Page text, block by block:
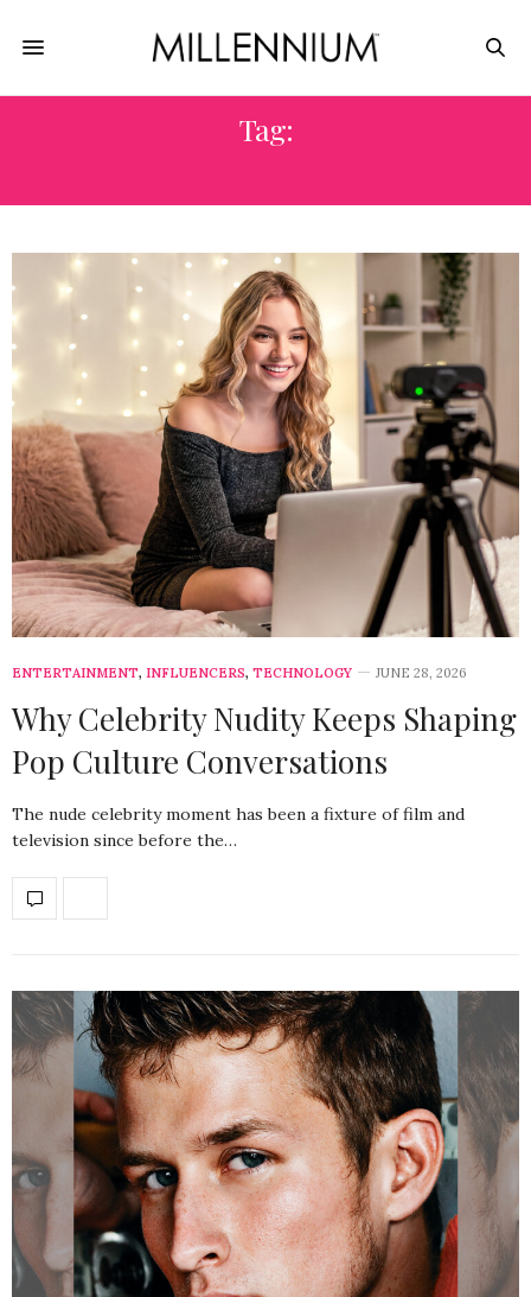
Tag:
ENTERTAINMENT, INFLUENCERS, TECHNOLOGY JUNE 28, 2026
Why Celebrity Nudity Keeps Shaping
Pop Culture Conversations
The nude celebrity moment has been a fixture of film and
television since before the…